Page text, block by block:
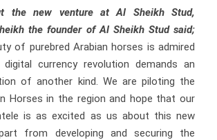
the new venture at Al Sheikh Stud,
the founder of Al Sheikh Stud said;
of purebred Arabian horses is admired
digital currency revolution demands an
of another kind. We are piloting the
Horses in the region and hope that our
is as excited as us about this new
from developing and securing the